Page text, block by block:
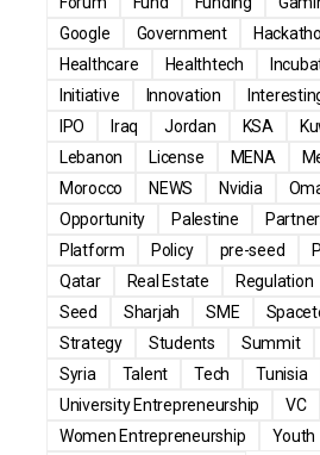
Google
Government
Healthcare
Healthtech
Initiative
Innovation
IPO
Iraq Jordan KSA
Lebanon
License MENA
Morocco
NEWS Nvidia
Opportunity
Palestine
Platform
Policy pre-seed
Qatar
Real Estate Regulation
Seed
Sharjah SME
Strategy
Students Summit
Syria
Talent Tech Tunisia
University Entrepreneurship
VC
Women Entrepreneurship
Youth